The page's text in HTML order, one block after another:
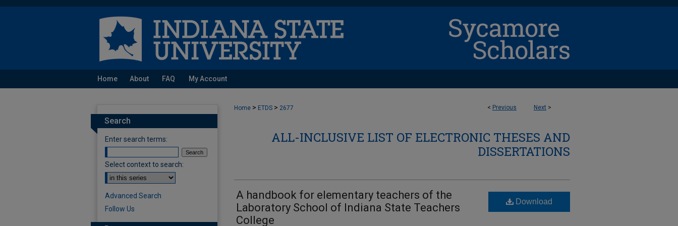
Home About FAQ My Account
< Previous Next >
Home > ETDS > 2677
ALL-INCLUSIVE LIST OF ELECTRONIC THESES AND
DISSERTATIONS
A handbook for elementary teachers of the
Laboratory School of Indiana State Teachers
College
Download
Search
Enter search terms:
Select context to search:
Advanced Search
Follow Us